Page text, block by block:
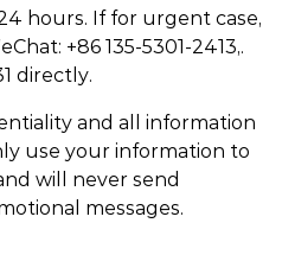
hours. If for urgent case,
+86 135-5301-2413,.
directly.
and all information
use your information to
will never send
messages.